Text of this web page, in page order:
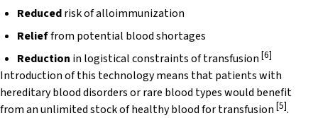
Reducedrisk of alloimmunization
Relieffrom potential blood shortages
Reduction in logistical constraints of transfusion [6]
Introduction of this technology means that patients with
hereditary blood disorders or rare blood types would benefit
from an unlimited stock of healthy blood for transfusion [5].